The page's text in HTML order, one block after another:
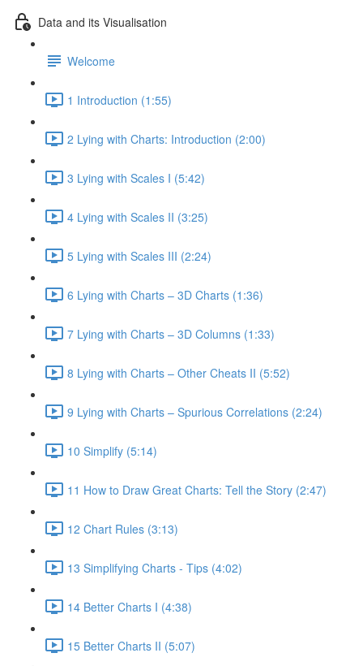
Data and its Visualisation
Welcome
1 Introduction (1:55)
2 Lying with Charts: Introduction (2:00)
3 Lying with Scales I (5:42)
4 Lying with Scales II (3:25)
5 Lying with Scales III (2:24)
6 Lying with Charts – 3D Charts (1:36)
7 Lying with Charts – 3D Columns (1:33)
8 Lying with Charts – Other Cheats II (5:52)
9 Lying with Charts – Spurious Correlations (2:24)
10 Simplify (5:14)
11 How to Draw Great Charts: Tell the Story (2:47)
12 Chart Rules (3:13)
13 Simplifying Charts - Tips (4:02)
14 Better Charts I (4:38)
15 Better Charts II (5:07)